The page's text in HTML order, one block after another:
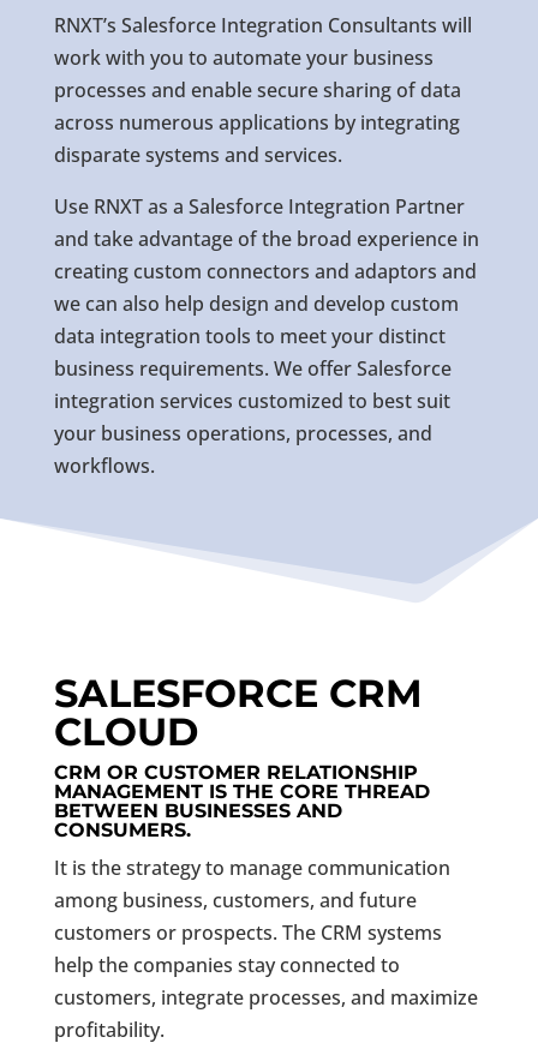
RNXT’s Salesforce Integration Consultants will
work with you to automate your business
processes and enable secure sharing of data
across numerous applications by integrating
disparate systems and services.
Use RNXT as a Salesforce Integration Partner
and take advantage of the broad experience in
creating custom connectors and adaptors and
we can also help design and develop custom
data integration tools to meet your distinct
business requirements. We offer Salesforce
integration services customized to best suit
your business operations, processes, and
workflows.
SALESFORCE CRM
CLOUD
CRM OR CUSTOMER RELATIONSHIP
MANAGEMENT IS THE CORE THREAD
BETWEEN BUSINESSES AND
CONSUMERS.
It is the strategy to manage communication
among business, customers, and future
customers or prospects. The CRM systems
help the companies stay connected to
customers, integrate processes, and maximize
profitability.